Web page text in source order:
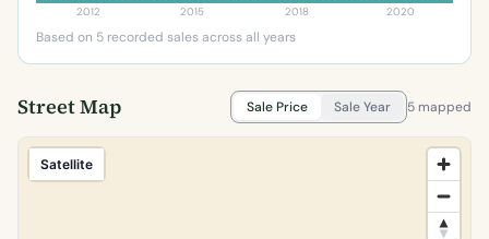
2012 2015 2018 2020
Based on 5 recorded sales across all years
Street Map Sale Price Sale Year 5 mapped
Satellite